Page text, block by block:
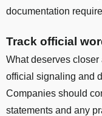
documentation
Track official
What deserves closer
official signaling and
Companies should
statements and any